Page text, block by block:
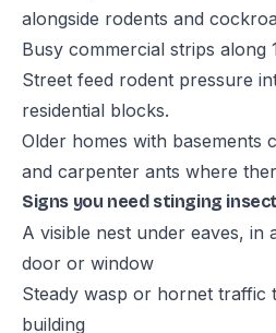
alongside rodents and
Busy commercial strips along
Street feed rodent pressure
residential blocks.
Older homes with basements
and carpenter ants where
Signs you need stinging
A visible nest under eaves, in
door or window
Steady wasp or hornet traffic
building